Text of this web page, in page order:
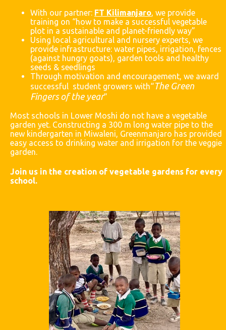
With our partner: FT Kilimanjaro, we provide
training on “how to make a successful vegetable
plot in a sustainable and planet-friendly way”
Using local agricultural and nursery experts, we
provide infrastructure: water pipes, irrigation, fences
(against hungry goats), garden tools and healthy
seeds & seedlings
Through motivation and encouragement, we award
successful student growers with“The Green
Fingers of the year”
Most schools in Lower Moshi do not have a vegetable
garden yet. Constructing a 300 m long water pipe to the
new kindergarten in Miwaleni, Greenmanjaro has provided
easy access to drinking water and irrigation for the veggie
garden.
Join us in the creation of vegetable gardens for every
school.